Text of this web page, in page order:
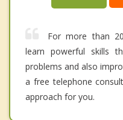
For more than
learn powerful skills
problems and also
a free telephone
approach for you.